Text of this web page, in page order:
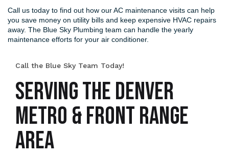
Call us today to find out how our AC maintenance visits can help
you save money on utility bills and keep expensive HVAC repairs
away. The Blue Sky Plumbing team can handle the yearly
maintenance efforts for your air conditioner.
Call the Blue Sky Team Today!
SERVING THE DENVER
METRO & FRONT RANGE
AREA